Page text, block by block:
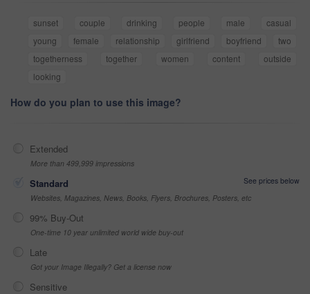
sunset couple drinking people male
casual
young
female relationship girlfriend boyfriend
two
togetherness
together women content
outside
looking
How do you plan to use this image?
Extended
More than 499,999 impressions
Standard
See prices below
Websites, Magazines, News, Books, Flyers, Brochures, Posters, etc
99% Buy-Out
One-time 10 year unlimited world wide buy-out
Late
Got your Image Illegally? Get a license now
Sensitive